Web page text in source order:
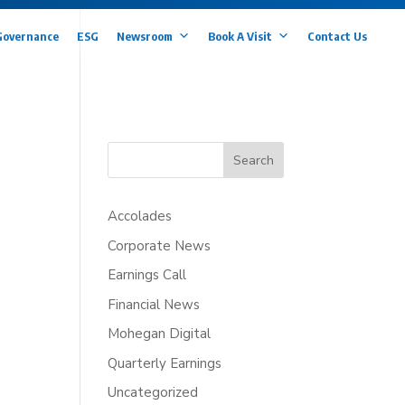
ESG Newsroom Book A Visit Contact Us
Search
Accolades
Corporate News
Earnings Call
Financial News
Mohegan Digital
Quarterly Earnings
Uncategorized